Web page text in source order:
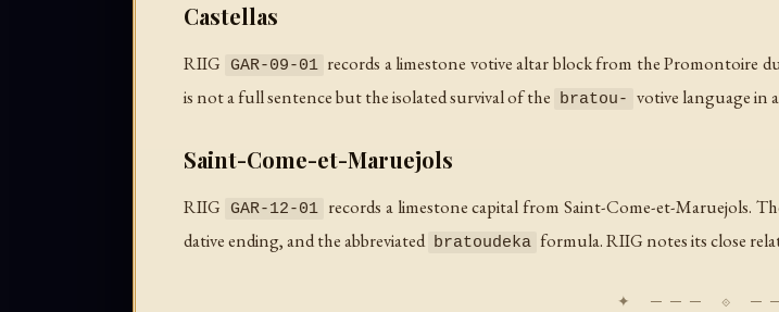
Castellas
RIIG GAR-09-01 records a limestone votive altar block from the Promontoire
is not a full sentence but the isolated survival of the
bratou- votive language in
Saint-Come-et-Maruejols
RIIG GAR-12-01 records a limestone capital from Saint-Come-et-Maruejols.
dative ending, and the abbreviated bratoudeka formula. RIIG notes its close